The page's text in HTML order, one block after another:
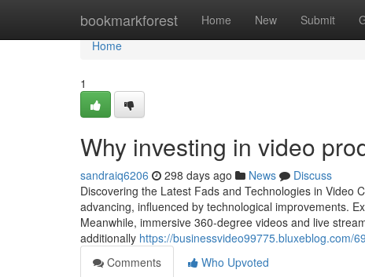
bookmarkforest Home New Submit
Home
Home
1
Why investing in video
sandraiq6206 298 days ago News
Discuss
Discovering the Latest Fads and Technologies in Video
advancing, influenced by technological improvements.
Meanwhile, immersive 360-degree videos and live
additionally https://businessvideo99775.bluxeblog.com/
Comments
Who Upvoted